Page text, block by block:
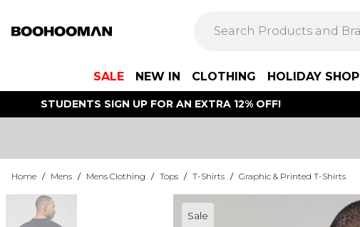
SALE NEW IN CLOTHING HOLIDAY SHOP
STUDENTS SIGN UP FOR AN EXTRA 12% OFF!
Home / Mens / Mens Clothing / Tops / T-Shirts / Graphic & Printed T-Shirts
Sale